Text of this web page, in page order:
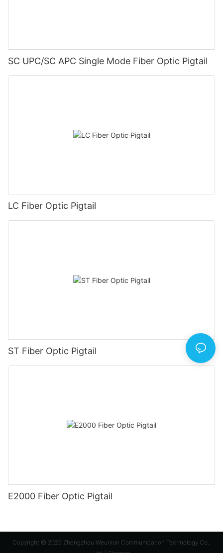
SC UPC/SC APC Single Mode Fiber Optic Pigtail
LC Fiber Optic Pigtail
ST Fiber Optic Pigtail
E2000 Fiber Optic Pigtail
Copyright © 2026 Zhengzhou Weunion Communication Technology Co.,